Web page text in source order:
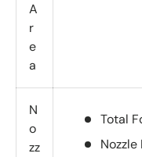
A
r
e
a
N
o
zz
Total